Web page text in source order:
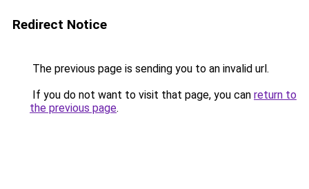
Redirect Notice
The previous page is sending you to an invalid url.
If you do not want to visit that page, you can return to
the previous page.